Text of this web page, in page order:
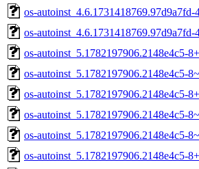
os-
os-
os-autoinst_5.1782197906.2148e4c5-
os-autoinst_5.1782197906.2148e4c5-
os-autoinst_5.1782197906.2148e4c5-
os-autoinst_5.1782197906.2148e4c5-
os-autoinst_5.1782197906.2148e4c5-
os-autoinst_5.1782197906.2148e4c5-